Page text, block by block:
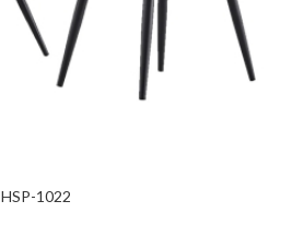
HSP-1022